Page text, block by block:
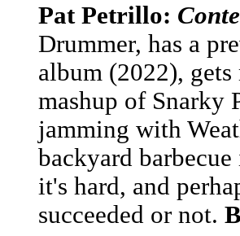
Pat Petrillo:
Drummer, has a
album (2022),
mashup of Snarky
jamming with
backyard
it's hard, and
succeeded or not.